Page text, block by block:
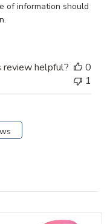
of information should
review helpful?
0
1